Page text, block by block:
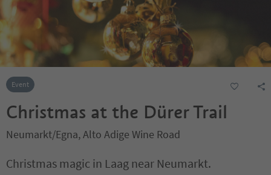
Event
Christmas at the Dürer Trail
Neumarkt/Egna, Alto Adige Wine Road
Christmas magic in Laag near Neumarkt.